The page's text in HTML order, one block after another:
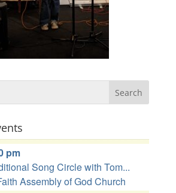
pm
Song Circle with Tom...
Assembly of God Church